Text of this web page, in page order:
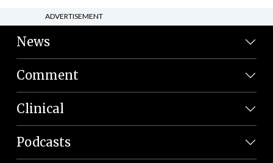
ADVERTISEMENT
News
Comment
Clinical
Podcasts